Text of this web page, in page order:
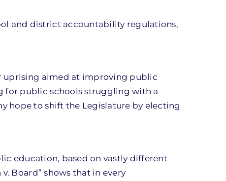
and district accountability regulations,
uprising aimed at improving public
for public schools struggling with a
hope to shift the Legislature by electing
education, based on vastly different
Board” shows that in every